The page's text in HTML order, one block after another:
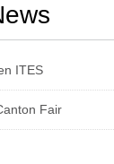
ITES
Fair